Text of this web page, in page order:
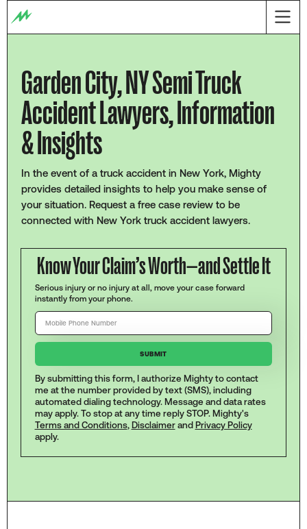
Garden City, NY Semi Truck
Accident Lawyers, Information
& Insights
In the event of a truck accident in New York, Mighty
provides detailed insights to help you make sense of
your situation. Request a free case review to be
connected with New York truck accident lawyers.
Know Your Claim’s Worth—and Settle It
Serious injury or no injury at all, move your case forward
instantly from your phone.
By submitting this form, I authorize Mighty to contact
me at the number provided by text (SMS), including
automated dialing technology. Message and data rates
may apply. To stop at any time reply STOP. Mighty's
Terms and Conditions, Disclaimerand Privacy Policy
apply.